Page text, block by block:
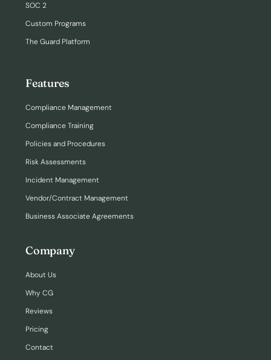
SOC 2
Custom Programs
The Guard Platform
Features
Compliance Management
Compliance Training
Policies and Procedures
Risk Assessments
Incident Management
Vendor/Contract Management
Business Associate Agreements
Company
About Us
Why CG
Reviews
Pricing
Contact